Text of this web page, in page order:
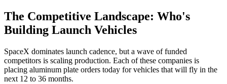
The Competitive Landscape: Who's
Building Launch Vehicles
SpaceX dominates launch cadence, but a wave of funded
competitors is scaling production. Each of these companies is
placing aluminum plate orders today for vehicles that will fly in the
next 12 to 36 months.